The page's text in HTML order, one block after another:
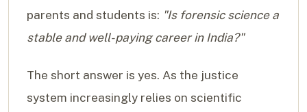
parents and students is: "Is forensic science a
stable and well-paying career in India?"
The short answer is yes. As the justice
system increasingly relies on scientific